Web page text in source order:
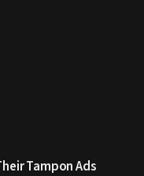
Tampon Ads